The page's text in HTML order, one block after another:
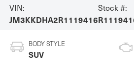
VIN:
JM3KKDHA2R1119416
Stock #:
BODY STYLE
SUV